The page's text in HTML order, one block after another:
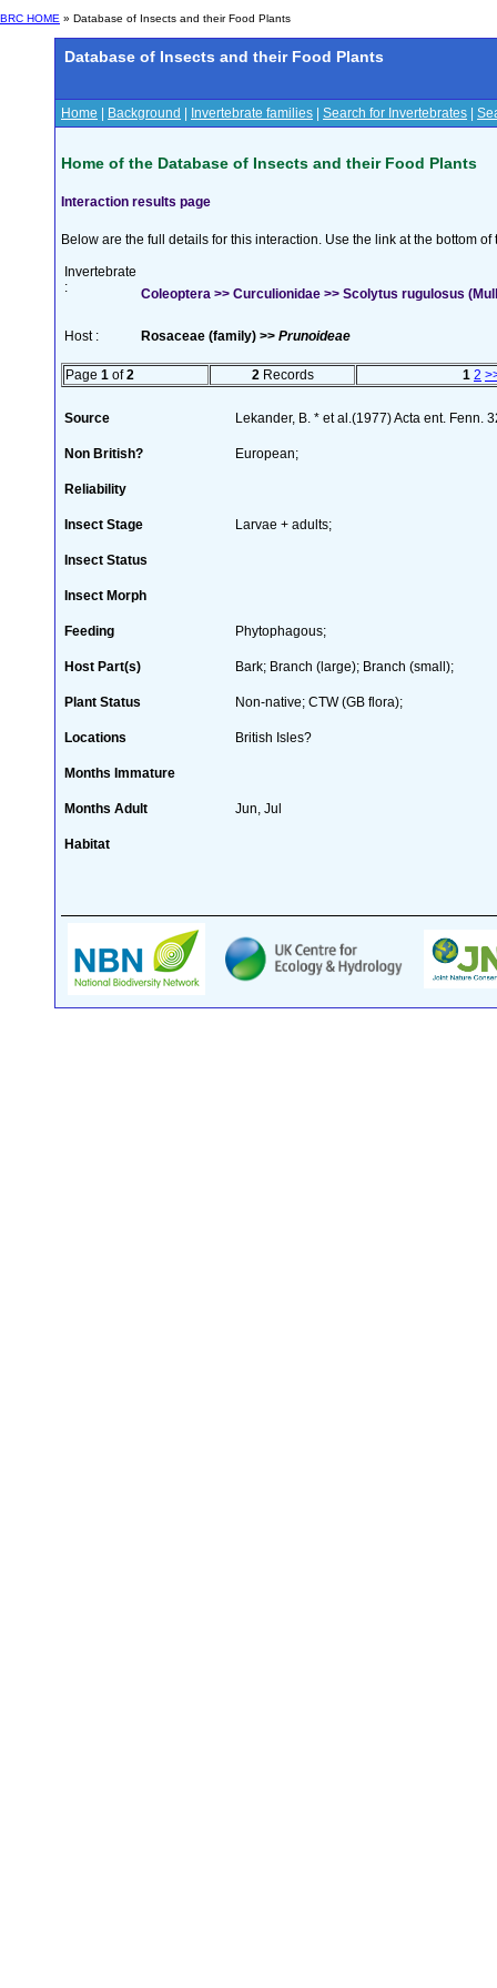
BRC HOME » Database of Insects and their Food Plants
Database of Insects and their Food Plants
Home Background Invertebrate families Search for Invertebrates
Home of the Database of Insects and their Food Plants
Interaction results page
Below are the full details for this interaction. Use the link at the bottom
Invertebrate
:
Coleoptera >> Curculionidae >> Scolytus rugulosus
Host : Rosaceae (family) >> Prunoideae
Page 1 of2 2 Records 1 2
Source Lekander, B. * et al.(1977) Acta ent. Fenn.
Non British? European;
Reliability
Insect Stage Larvae + adults;
Insect Status
Insect Morph
Feeding Phytophagous;
Host Part(s) Bark; Branch (large); Branch (small);
Plant Status Non-native; CTW (GB flora);
Locations British Isles?
Months Immature
Months Adult Jun, Jul
Habitat